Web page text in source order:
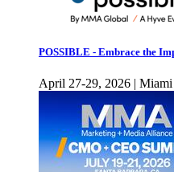
POSSIBLE - Embrace the
April 27-29, 2026 |